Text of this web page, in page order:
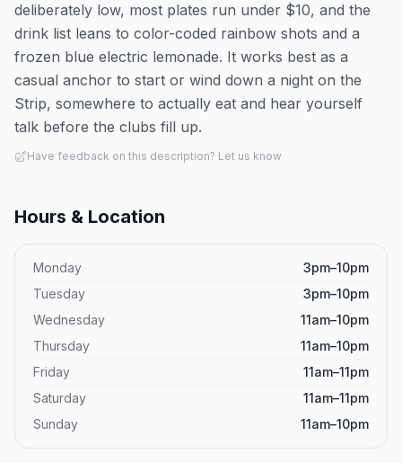
deliberately low, most plates run under $10, and the
drink list leans to color-coded rainbow shots and a
frozen blue electric lemonade. It works best as a
casual anchor to start or wind down a night on the
Strip, somewhere to actually eat and hear yourself
talk before the clubs fill up.
Have feedback on this description? Let us know
Hours & Location
Monday
3pm–10pm
Tuesday
3pm–10pm
Wednesday
11am–10pm
Thursday
11am–10pm
Friday
11am–11pm
Saturday
11am–11pm
Sunday
11am–10pm